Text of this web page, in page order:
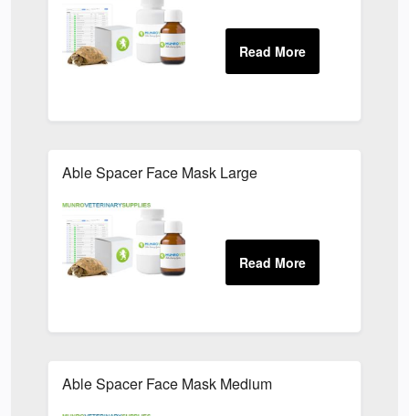
Able Spacer Face Mask Large
Able Spacer Face Mask Medium